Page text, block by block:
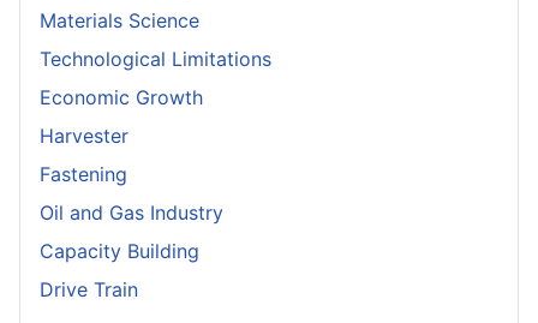
Materials Science
Technological Limitations
Economic Growth
Harvester
Fastening
Oil and Gas Industry
Capacity Building
Drive Train